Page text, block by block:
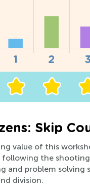
Skip
value of this
following the
and problem solving
division.